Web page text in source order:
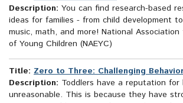
Description: You can find research-based
ideas for families - from child development
music, math, and more! National
of Young Children (NAEYC)
Title: Zero to Three: Challenging
Description: Toddlers have a reputation for
unreasonable. This is because they have